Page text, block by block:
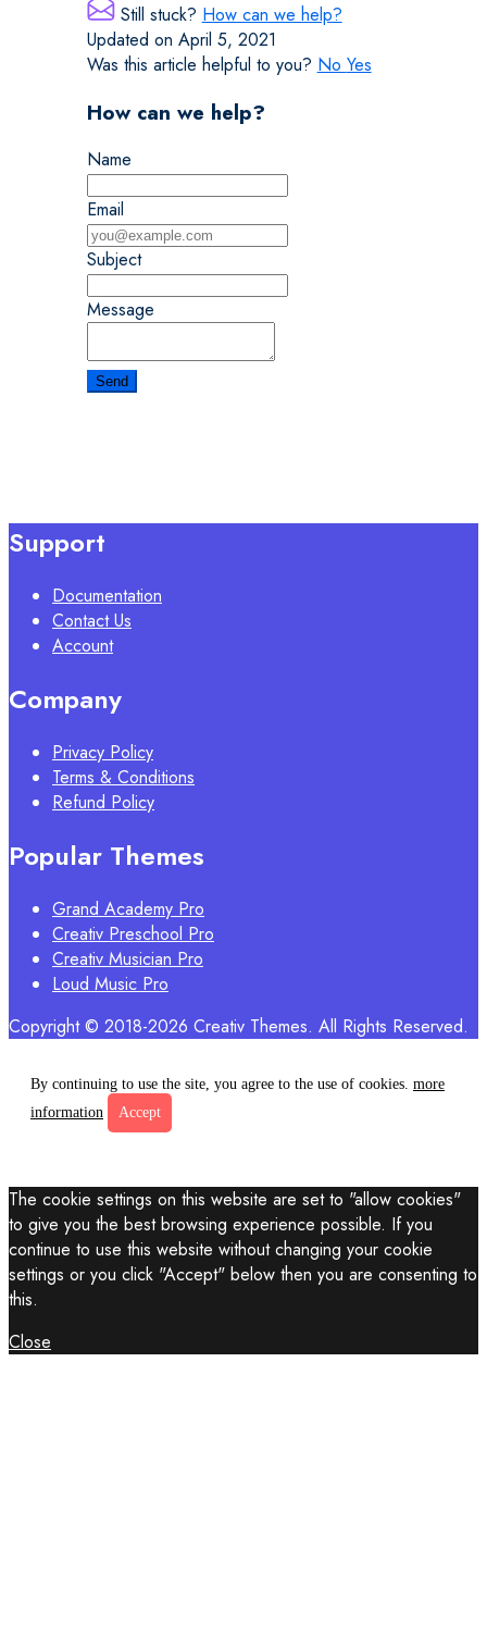
Still stuck? How can we help?
Updated on April 5, 2021
Was this article helpful to you? No Yes
How can we help?
Name
Email
Subject
Message
Support
Documentation
Contact Us
Account
Company
Privacy Policy
Terms & Conditions
Refund Policy
Popular Themes
Grand Academy Pro
Creativ Preschool Pro
Creativ Musician Pro
Loud Music Pro
Copyright © 2018-2026 Creativ Themes. All Rights Reserved.
By continuing to use the site, you agree to the use of cookies. more
information
Accept
The cookie settings on this website are set to "allow cookies"
to give you the best browsing experience possible. If you
continue to use this website without changing your cookie
settings or you click "Accept" below then you are consenting to
this.
Close